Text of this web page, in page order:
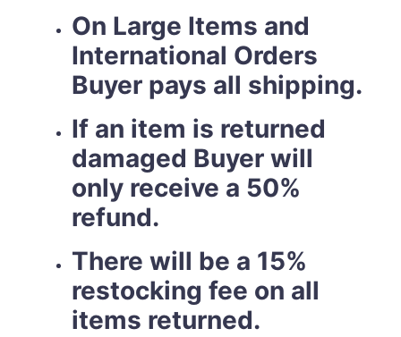
On Large Items and
International Orders
Buyer pays all shipping.
If an item is returned
damaged Buyer will
only receive a 50%
refund.
There will be a 15%
restocking fee on all
items returned.